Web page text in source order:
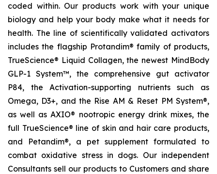
coded within. Our products work with your unique
biology and help your body make what it needs for
health. The line of scientifically validated activators
includes the flagship Protandim® family of products,
TrueScience® Liquid Collagen, the newest MindBody
GLP-1 System™, the comprehensive gut activator
P84, the Activation-supporting nutrients such as
Omega, D3+, and the Rise AM & Reset PM System®,
as well as AXIO® nootropic energy drink mixes, the
full TrueScience® line of skin and hair care products,
and Petandim®, a pet supplement formulated to
combat oxidative stress in dogs. Our independent
Consultants sell our products to Customers and share